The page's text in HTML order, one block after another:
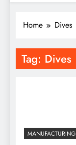
Home Dives
Tag: Dives
MANUFACTURING